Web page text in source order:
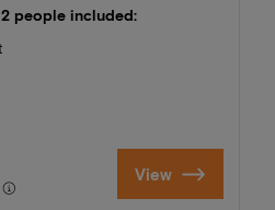
people included:
View